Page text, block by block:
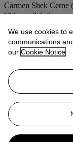
Carmen Shek
Chinese Paintings
Check the condition
about this
cshek@christies.com
If you wish to view
your account.
Sign in
View condition
More from
We use cookies to
communications
our Cookie Notice